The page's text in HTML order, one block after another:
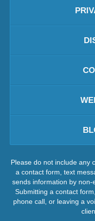
Please do not include any
a contact form, text
sends information by non-
Submitting a contact
phone call, or leaving a